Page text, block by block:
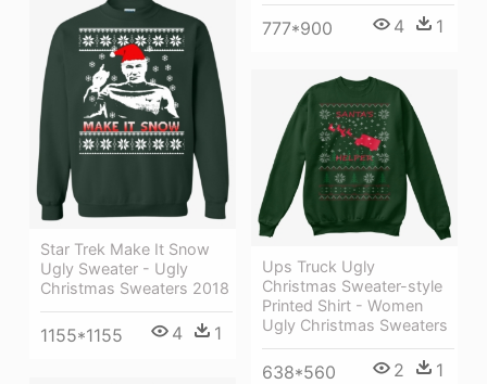
777*900 4 1
Star Trek Make It Snow
Ugly Sweater - Ugly
Christmas Sweaters 2018
1155*1155 4 1
Ups Truck Ugly
Christmas Sweater-style
Printed Shirt - Women
Ugly Christmas Sweaters
638*560 2 1